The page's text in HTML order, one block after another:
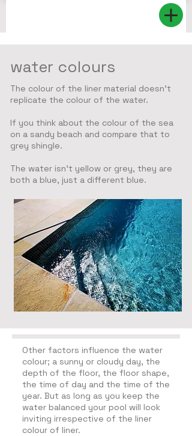
water colours
The colour of the liner material doesn't
replicate the colour of the water.
If you think about the colour of the sea
on a sandy beach and compare that to
grey shingle.
The water isn't yellow or grey, they are
both a blue, just a different blue.
Other factors influence the water
colour; a sunny or cloudy day, the
depth of the floor, the floor shape,
the time of day and the time of the
year. But as long as you keep the
water balanced your pool will look
inviting irrespective of the liner
colour of liner.